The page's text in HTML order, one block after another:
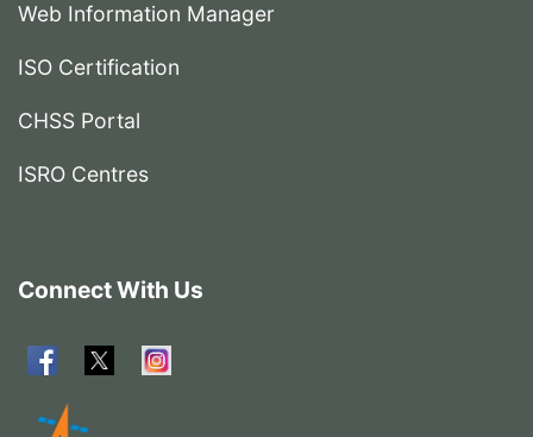
Web Information Manager
ISO Certification
CHSS Portal
ISRO Centres
Connect With Us